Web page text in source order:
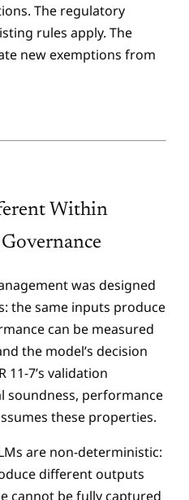
The regulatory
rules apply. The
new exemptions from
Within
was designed
the same inputs produce
can be measured
the model’s decision
11-7’s validation
performance
these properties.
are non-deterministic:
different outputs
cannot be fully captured